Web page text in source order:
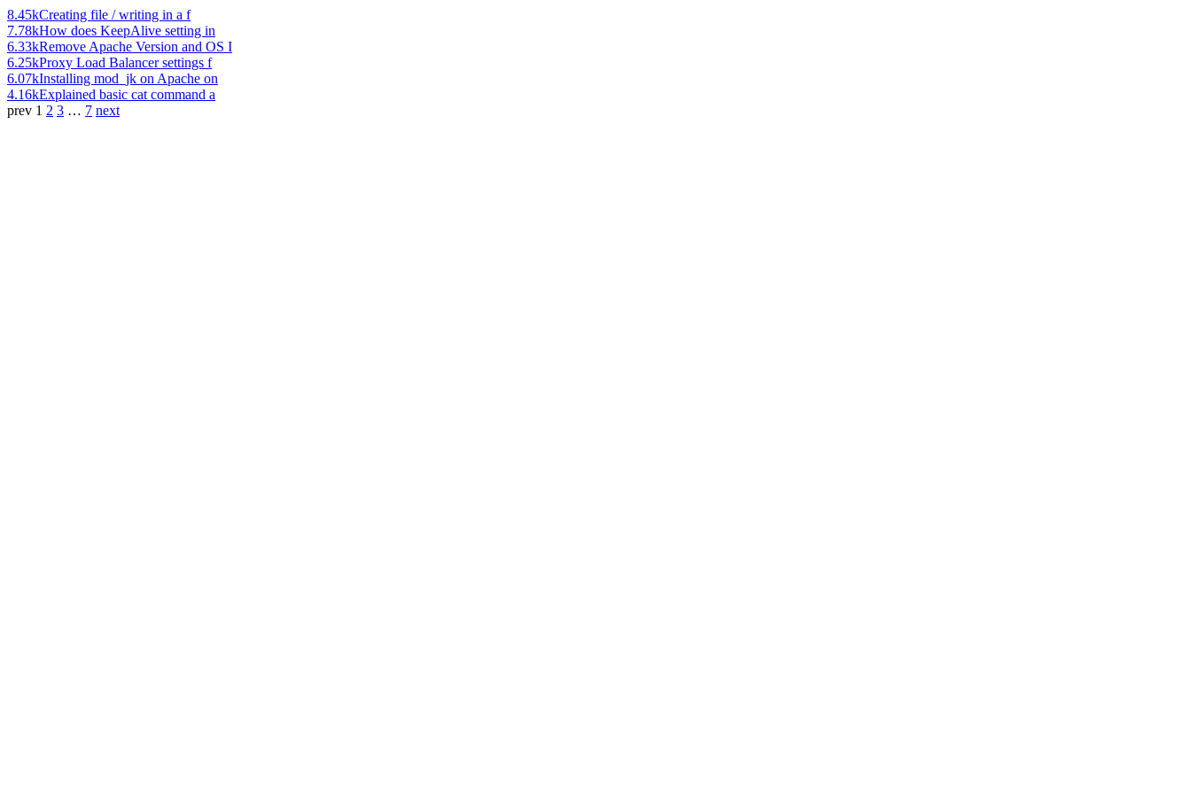
8.45kCreating file / writing in a f
7.78kHow does KeepAlive setting in
6.33kRemove Apache Version and OS I
6.25kProxy Load Balancer settings f
6.07kInstalling mod_jk on Apache on
4.16kExplained basic cat command a
prev 1 2 3 … 7 next